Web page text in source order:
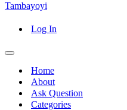
Tambayoyi
Log In
Navigation
Home
About
Ask Question
Categories